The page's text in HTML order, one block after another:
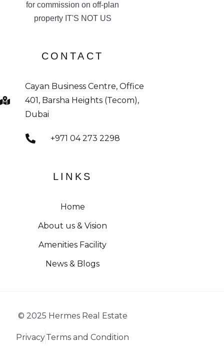
for commission on off-plan
property IT'S NOT US
CONTACT
Cayan Business Centre, Office
401, Barsha Heights (Tecom),
Dubai
+971 04 273 2298
LINKS
Home
About us & Vision
Amenities Facility
News & Blogs
© 2025 Hermes Real Estate
PrivacyTerms and Condition